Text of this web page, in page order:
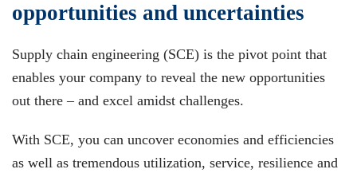
opportunities and uncertainties
Supply chain engineering (SCE) is the pivot point that
enables your company to reveal the new opportunities
out there – and excel amidst challenges.
With SCE, you can uncover economies and efficiencies
as well as tremendous utilization, service, resilience and